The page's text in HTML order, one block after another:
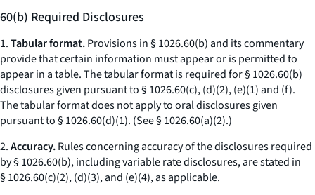
60(b) Required Disclosures
1.Tabular format.Provisions in § 1026.60(b) and its commentary
provide that certain information must appear or is permitted to
appear in a table. The tabular format is required for § 1026.60(b)
disclosures given pursuant to § 1026.60(c), (d)(2), (e)(1) and (f).
The tabular format does not apply to oral disclosures given
pursuant to § 1026.60(d)(1). (See§ 1026.60(a)(2).)
2.Accuracy.Rules concerning accuracy of the disclosures required
by § 1026.60(b), including variable rate disclosures, are stated in
§ 1026.60(c)(2), (d)(3), and (e)(4), as applicable.